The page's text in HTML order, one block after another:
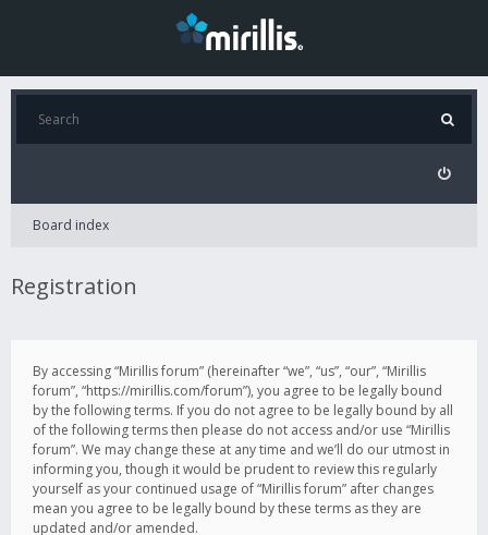
Board index
Registration
By accessing “Mirillis forum” (hereinafter “we”, “us”, “our”, “Mirillis
forum”, “https://mirillis.com/forum”), you agree to be legally bound
by the following terms. If you do not agree to be legally bound by all
of the following terms then please do not access and/or use “Mirillis
forum”. We may change these at any time and we’ll do our utmost in
informing you, though it would be prudent to review this regularly
yourself as your continued usage of “Mirillis forum” after changes
mean you agree to be legally bound by these terms as they are
updated and/or amended.